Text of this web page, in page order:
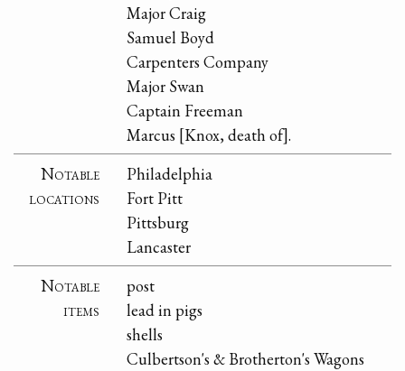
Major Craig
Samuel Boyd
Carpenters Company
Major Swan
Captain Freeman
Marcus [Knox, death of].
Notable
locations
Philadelphia
Fort Pitt
Pittsburg
Lancaster
Notable
items
post
lead in pigs
shells
Culbertson's & Brotherton's Wagons